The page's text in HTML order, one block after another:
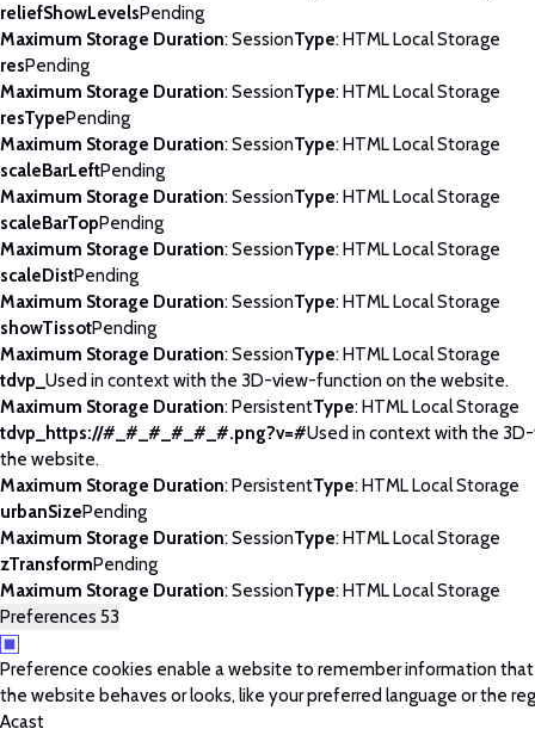
reliefShowLevelsPending
Maximum Storage Duration: SessionType: HTML Local Storage
resPending
Maximum Storage Duration: SessionType: HTML Local Storage
resTypePending
Maximum Storage Duration: SessionType: HTML Local Storage
scaleBarLeftPending
Maximum Storage Duration: SessionType: HTML Local Storage
scaleBarTopPending
Maximum Storage Duration: SessionType: HTML Local Storage
scaleDistPending
Maximum Storage Duration: SessionType: HTML Local Storage
showTissotPending
Maximum Storage Duration: SessionType: HTML Local Storage
tdvp_ Used in context with the 3D-view-function on the website.
Maximum Storage Duration: PersistentType: HTML Local Storage
tdvp_https://#_#_#_#_#_#.png?v=#Used in context with the
the website.
Maximum Storage Duration: PersistentType: HTML Local Storage
urbanSizePending
Maximum Storage Duration: SessionType: HTML Local Storage
zTransformPending
Maximum Storage Duration: SessionType: HTML Local Storage
Preferences 53
Preference cookies enable a website to remember information
the website behaves or looks, like your preferred language or the
Acast